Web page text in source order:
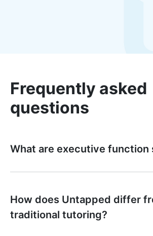
Frequently asked
questions
What are executive function
How does Untapped differ
traditional tutoring?